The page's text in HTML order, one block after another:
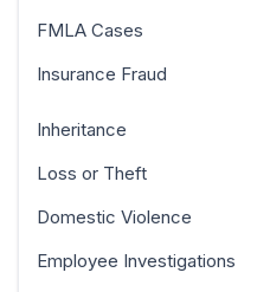
FMLA Cases
Insurance Fraud
Inheritance
Loss or Theft
Domestic Violence
Employee Investigations